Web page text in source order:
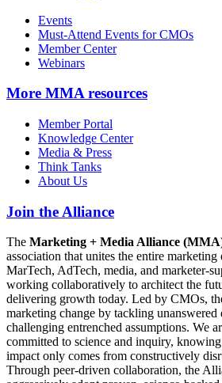
Events
Must-Attend Events for CMOs
Member Center
Webinars
More MMA resources
Member Portal
Knowledge Center
Media & Press
Think Tanks
About Us
Join the Alliance
The Marketing + Media Alliance
association that unites the entire
MarTech, AdTech, media, and marketer-
working collaboratively to architect the
delivering growth today. Led by CMOs,
marketing change by tackling unanswered
challenging entrenched assumptions. We
committed to science and inquiry,
impact only comes from constructively
Through peer-driven collaboration, the